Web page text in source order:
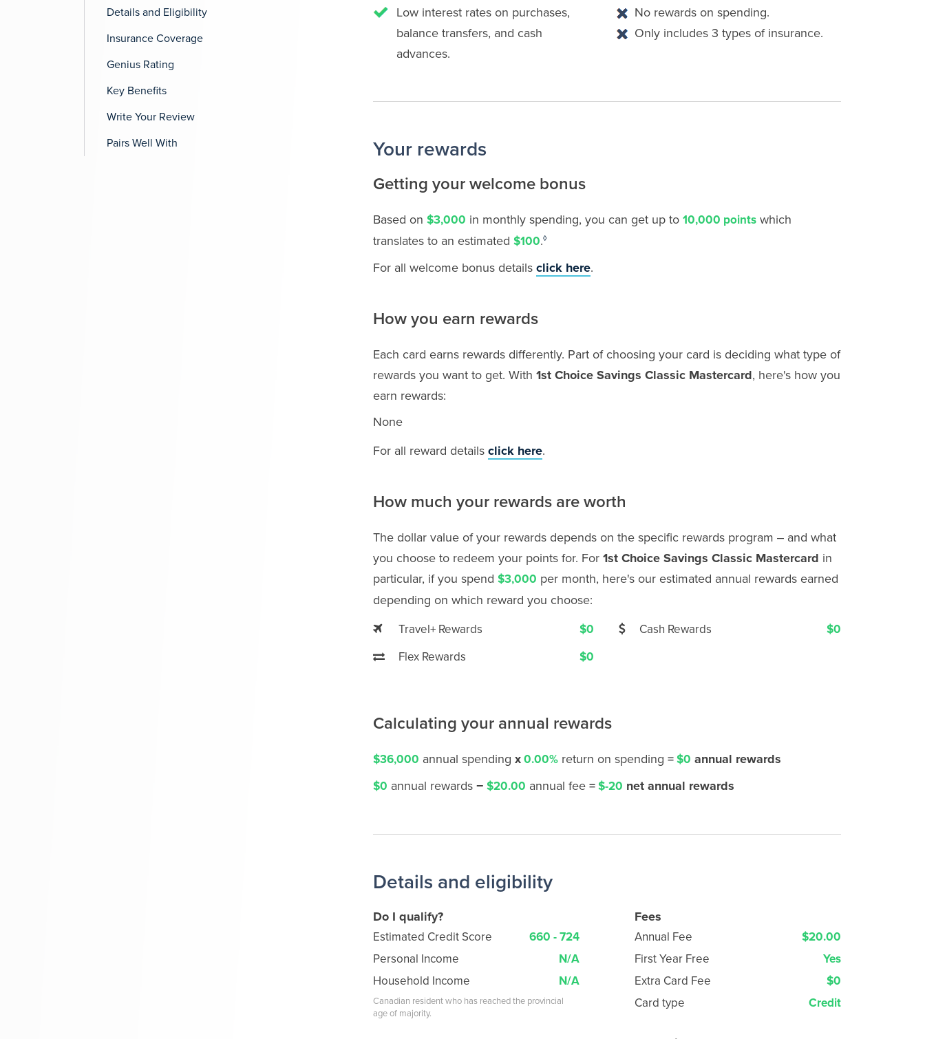
Details and Eligibility
Insurance Coverage
Genius Rating
Key Benefits
Write Your Review
Pairs Well With
Low interest rates on purchases,
balance transfers, and cash
advances.
No rewards on spending.
Only includes 3 types of insurance.
Your rewards
Getting your welcome bonus
Based on $3,000 in monthly spending, you can get up to 10,000 points which
translates to an estimated $100.◊
For all welcome bonus details click here.
How you earn rewards
Each card earns rewards differently. Part of choosing your card is deciding what type of
rewards you want to get. With 1st Choice Savings Classic Mastercard, here's how you
earn rewards:
None
For all reward details click here.
How much your rewards are worth
The dollar value of your rewards depends on the specific rewards program ‒ and what
you choose to redeem your points for. For 1st Choice Savings Classic Mastercard in
particular, if you spend $3,000 per month, here's our estimated annual rewards earned
depending on which reward you choose:
Travel+ Rewards $0 Cash Rewards
$0
Flex Rewards
$0
Calculating your annual rewards
$36,000 annual spending x0.00% return on spending =$0 annual rewards
$0 annual rewards − $20.00 annual fee =$-20 net annual rewards
Details and eligibility
Do I qualify?
Estimated Credit Score
660 - 724
Personal Income
N/A
Household Income
N/A
Canadian resident who has reached the provincial
age of majority.
Fees
Annual Fee
$20.00
First Year Free
Yes
Extra Card Fee
$0
Card type
Credit